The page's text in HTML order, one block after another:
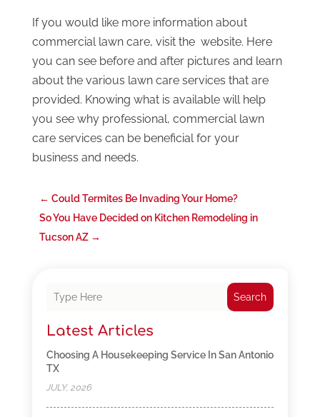
If you would like more information about
commercial lawn care, visit the website. Here
you can see before and after pictures and learn
about the various lawn care services that are
provided. Knowing what is available will help
you see why professional, commercial lawn
care services can be beneficial for your
business and needs.
← Could Termites Be Invading Your Home?
So You Have Decided on Kitchen Remodeling in
Tucson AZ→
Search
Latest Articles
Choosing A Housekeeping Service In San Antonio
TX
JULY, 2026